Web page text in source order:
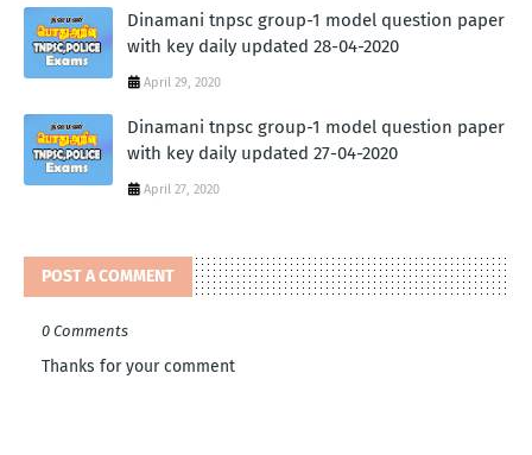
Dinamani tnpsc group-1 model question paper
with key daily updated 28-04-2020
April 29, 2020
Dinamani tnpsc group-1 model question paper
with key daily updated 27-04-2020
April 27, 2020
POST A COMMENT
0 Comments
Thanks for your comment